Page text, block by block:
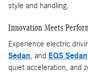
style and handling.
Innovation Meets
Experience electric
Sedan, and EQS Sedan
quiet acceleration, and